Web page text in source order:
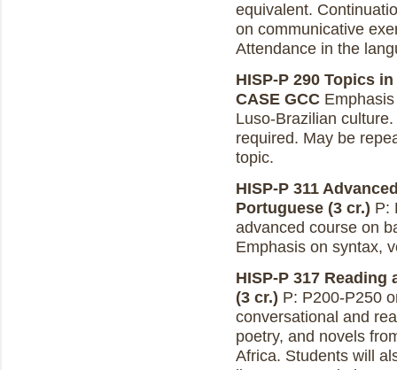
equivalent.
on communicative
Attendance in the
HISP-P 290 Topics
CASE GCC
Luso-Brazilian
required. May be
topic.
HISP-P 311
Portuguese (3 cr.) P:
advanced course on
Emphasis on syntax,
HISP-P 317
(3 cr.) P: P200-P250
conversational and
poetry, and novels
Africa. Students will